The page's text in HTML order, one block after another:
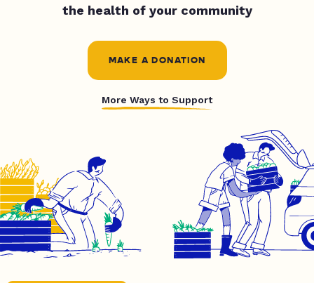
the health of your community
MAKE A DONATION
More Ways to Support